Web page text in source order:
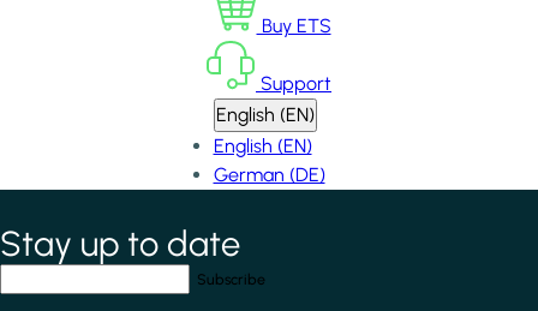
Buy ETS
Support
English (EN)
English (EN)
German (DE)
*indicates required field
Stay up to date